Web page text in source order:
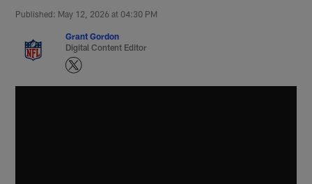
Published: May 12, 2026 at 04:30 PM
Grant Gordon
Digital Content Editor